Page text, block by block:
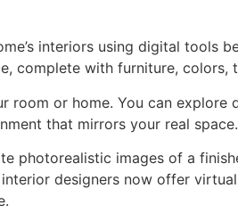
interiors using digital tools
complete with furniture, colors,
or home. You can
that mirrors your real space.
photorealistic images of a
designers now offer